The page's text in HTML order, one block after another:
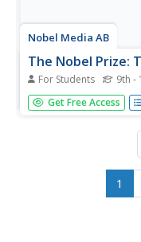
Nobel Media AB
The Nobel Prize:
For Students 9th -
Read about the
Roosevelt was
secondary
suggested readings
Get Free Access
1